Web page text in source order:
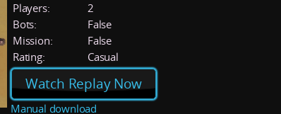
Players:
2
Bots:
False
Mission:
False
Rating:
Casual
Watch Replay Now
Manual download